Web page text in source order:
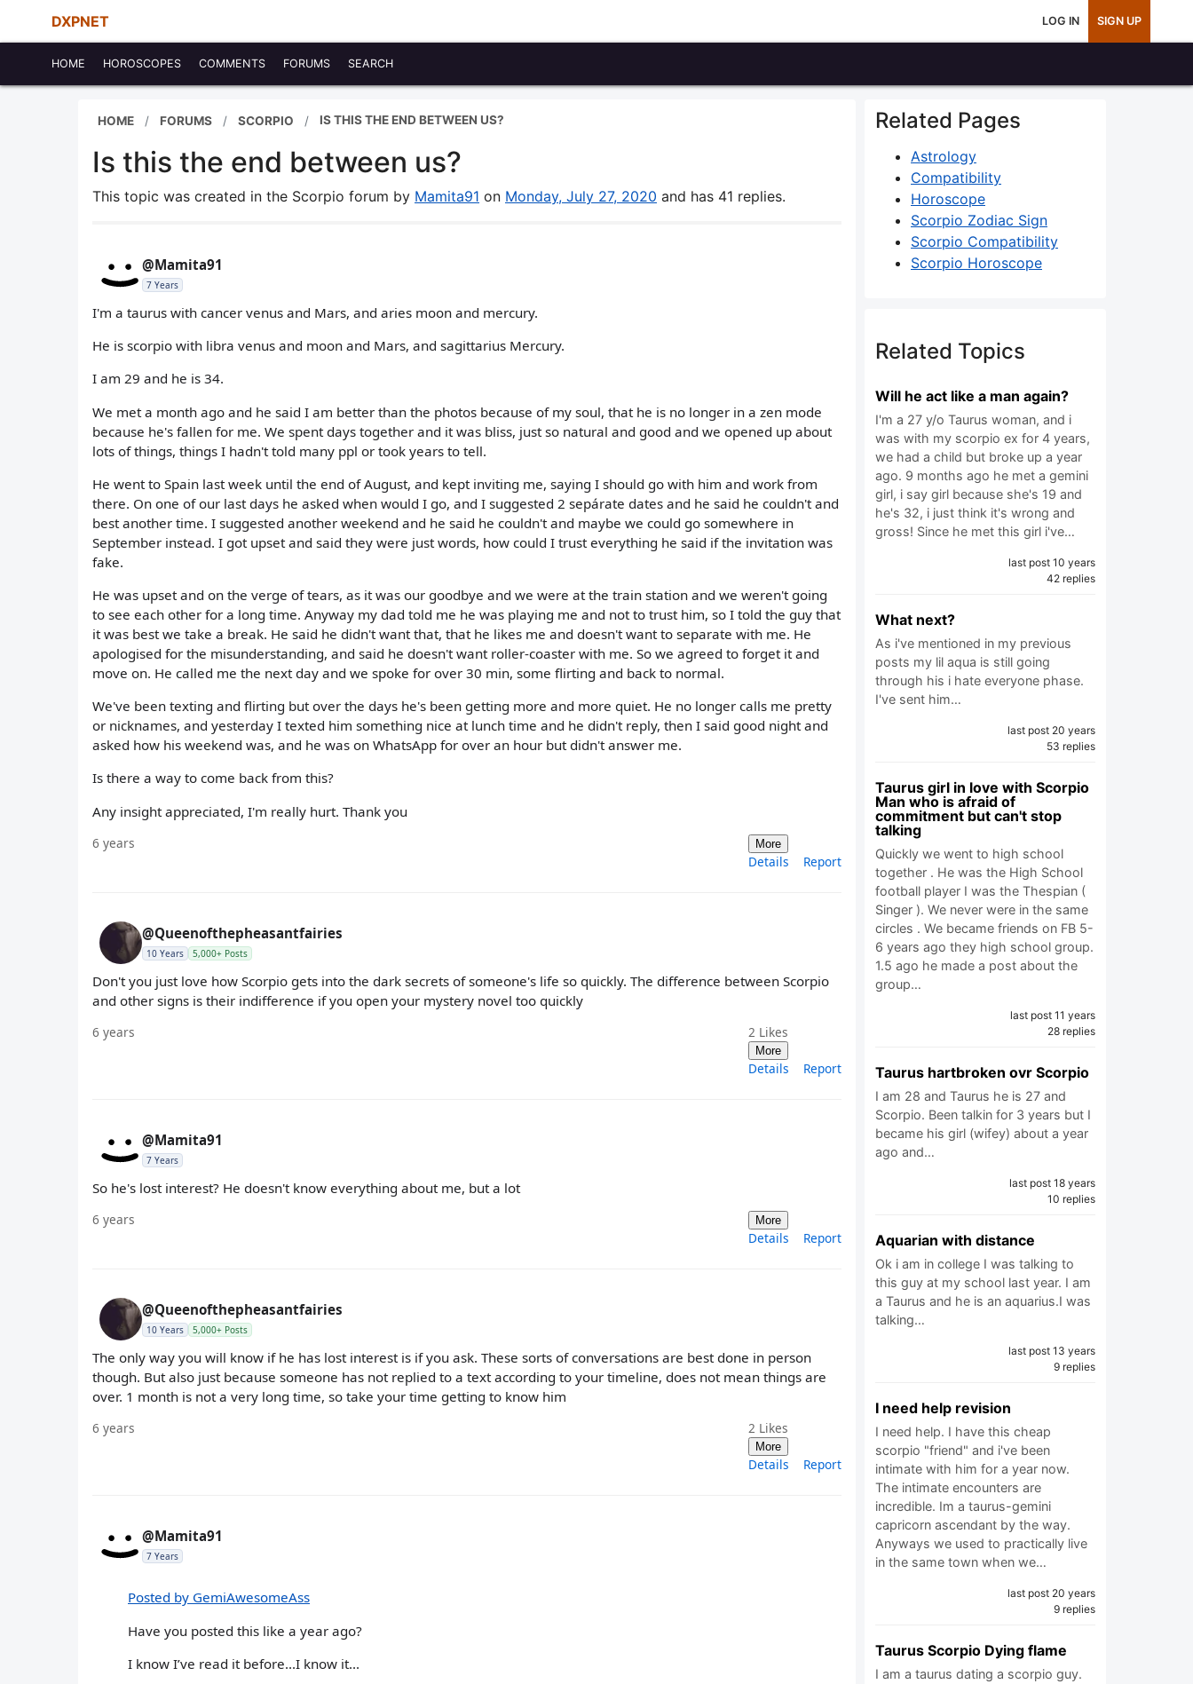
DXPNET LOG IN SIGN UP
HOME HOROSCOPES COMMENTS FORUMS SEARCH
HOME FORUMS SCORPIO IS THIS THE END BETWEEN US?
Is this the end between us?
This topic was created in the Scorpio forum by Mamita91 on Monday, July 27, 2020 and has 41 replies.
@Mamita91
7 Years
I'm a taurus with cancer venus and Mars, and aries moon and mercury.
He is scorpio with libra venus and moon and Mars, and sagittarius Mercury.
I am 29 and he is 34.
We met a month ago and he said I am better than the photos because of my soul, that he is no longer in a zen mode
because he's fallen for me. We spent days together and it was bliss, just so natural and good and we opened up about
lots of things, things I hadn't told many ppl or took years to tell.
He went to Spain last week until the end of August, and kept inviting me, saying I should go with him and work from
there. On one of our last days he asked when would I go, and I suggested 2 sepárate dates and he said he couldn't and
best another time. I suggested another weekend and he said he couldn't and maybe we could go somewhere in
September instead. I got upset and said they were just words, how could I trust everything he said if the invitation was
fake.
He was upset and on the verge of tears, as it was our goodbye and we were at the train station and we weren't going
to see each other for a long time. Anyway my dad told me he was playing me and not to trust him, so I told the guy that
it was best we take a break. He said he didn't want that, that he likes me and doesn't want to separate with me. He
apologised for the misunderstanding, and said he doesn't want roller-coaster with me. So we agreed to forget it and
move on. He called me the next day and we spoke for over 30 min, some flirting and back to normal.
We've been texting and flirting but over the days he's been getting more and more quiet. He no longer calls me pretty
or nicknames, and yesterday I texted him something nice at lunch time and he didn't reply, then I said good night and
asked how his weekend was, and he was on WhatsApp for over an hour but didn't answer me.
Is there a way to come back from this?
Any insight appreciated, I'm really hurt. Thank you
6 years More
Details Report
@Queenofthepheasantfairies
10 Years 5,000+ Posts
Don't you just love how Scorpio gets into the dark secrets of someone's life so quickly. The difference between Scorpio
and other signs is their indifference if you open your mystery novel too quickly
6 years 2 Likes
More
Details Report
@Mamita91
7 Years
So he's lost interest? He doesn't know everything about me, but a lot
6 years More
Details Report
@Queenofthepheasantfairies
10 Years 5,000+ Posts
The only way you will know if he has lost interest is if you ask. These sorts of conversations are best done in person
though. But also just because someone has not replied to a text according to your timeline, does not mean things are
over. 1 month is not a very long time, so take your time getting to know him
6 years 2 Likes
More
Details Report
@Mamita91
7 Years
Posted by GemiAwesomeAss
Have you posted this like a year ago?
I know I’ve read it before...I know it...
Related Pages
Astrology
Compatibility
Horoscope
Scorpio Zodiac Sign
Scorpio Compatibility
Scorpio Horoscope
Related Topics
Will he act like a man again?
I'm a 27 y/o Taurus woman, and i
was with my scorpio ex for 4 years,
we had a child but broke up a year
ago. 9 months ago he met a gemini
girl, i say girl because she's 19 and
he's 32, i just think it's wrong and
gross! Since he met this girl i've…
last post 10 years
42 replies
What next?
As i've mentioned in my previous
posts my lil aqua is still going
through his i hate everyone phase.
I've sent him…
last post 20 years
53 replies
Taurus girl in love with Scorpio
Man who is afraid of
commitment but can't stop
talking
Quickly we went to high school
together . He was the High School
football player I was the Thespian (
Singer ). We never were in the same
circles . We became friends on FB 5-
6 years ago they high school group.
1.5 ago he made a post about the
group…
last post 11 years
28 replies
Taurus hartbroken ovr Scorpio
I am 28 and Taurus he is 27 and
Scorpio. Been talkin for 3 years but I
became his girl (wifey) about a year
ago and…
last post 18 years
10 replies
Aquarian with distance
Ok i am in college I was talking to
this guy at my school last year. I am
a Taurus and he is an aquarius.I was
talking…
last post 13 years
9 replies
I need help revision
I need help. I have this cheap
scorpio "friend" and i've been
intimate with him for a year now.
The intimate encounters are
incredible. Im a taurus-gemini
capricorn ascendant by the way.
Anyways we used to practically live
in the same town when we…
last post 20 years
9 replies
Taurus Scorpio Dying flame
I am a taurus dating a scorpio guy.